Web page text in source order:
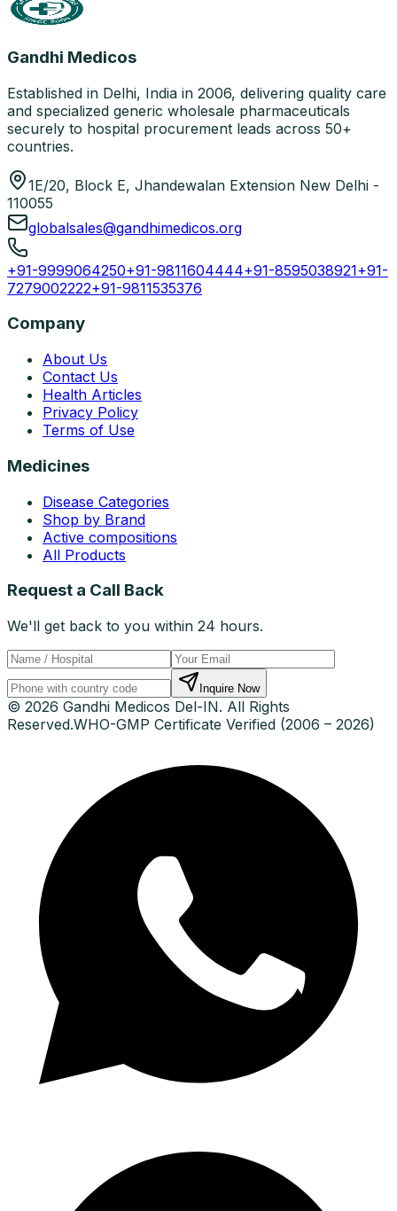
Gandhi Medicos
Established in Delhi, India in 2006, delivering quality care
and specialized generic wholesale pharmaceuticals
securely to hospital procurement leads across 50+
countries.
1E/20, Block E, Jhandewalan Extension New Delhi -
110055
globalsales@gandhimedicos.org
+91-9999064250+91-9811604444+91-8595038921+91-
7279002222+91-9811535376
Company
About Us
Contact Us
Health Articles
Privacy Policy
Terms of Use
Medicines
Disease Categories
Shop by Brand
Active compositions
All Products
Request a Call Back
We'll get back to you within 24 hours.
Inquire Now
© 2026 Gandhi Medicos Del-IN. All Rights
Reserved.WHO-GMP Certificate Verified (2006 – 2026)